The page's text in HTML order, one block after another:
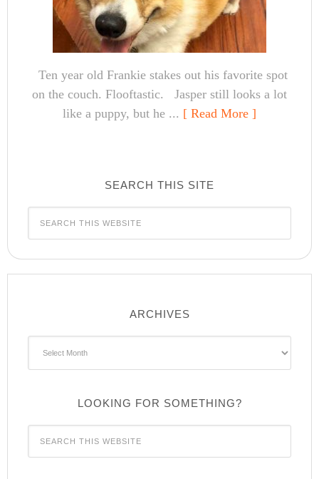
Ten year old Frankie stakes out his favorite spot
on the couch. Flooftastic. Jasper still looks a lot
like a puppy, but he ... [ Read More ]
SEARCH THIS SITE
ARCHIVES
LOOKING FOR SOMETHING?